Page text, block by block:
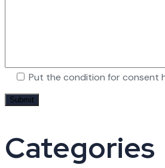
Put the condition for consent
Categories